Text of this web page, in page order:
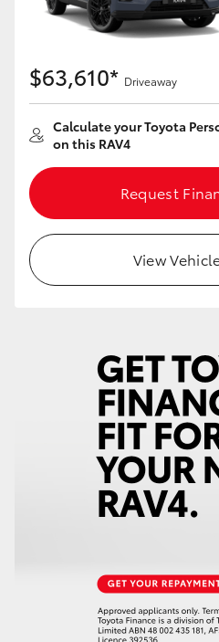
LandCruiser 70
Tundra
HiAce
Coaster
GR &
Upcoming
Our Stock
$63,610* Driveaway
Calculate your Toyota
on this RAV4
Request
View